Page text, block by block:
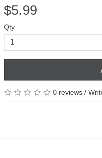
$5.99
Qty
0 reviews/